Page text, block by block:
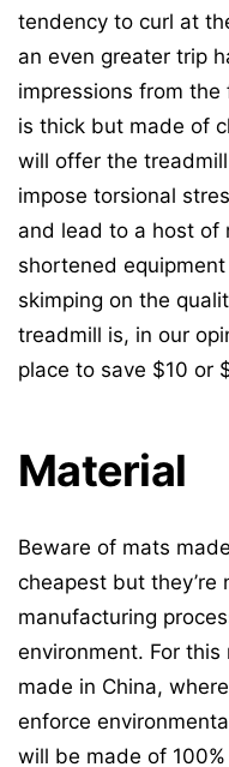
tendency to curl at
an even greater trip
impressions from
is thick but made of
will offer the
impose torsional
and lead to a host of
shortened
skimping on the
treadmill is, in our
place to save $10 or
Material
Beware of mats
cheapest but
manufacturing
environment. For this
made in China,
enforce
will be made of